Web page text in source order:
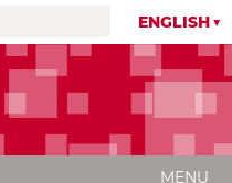
ENGLISH
MENU